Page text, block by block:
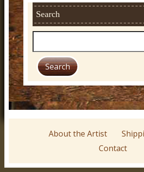
Search
e
c
h
About the Artist
Contact